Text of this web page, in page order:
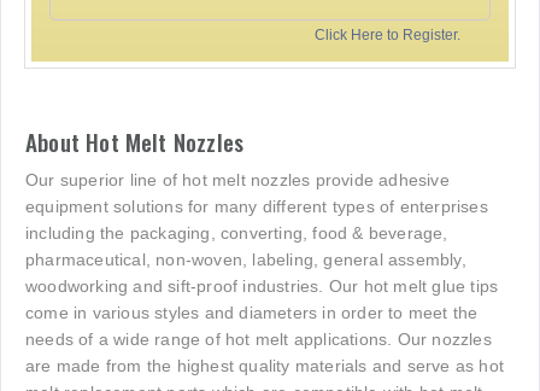
Click Here to Register.
About Hot Melt Nozzles
Our superior line of hot melt nozzles provide adhesive
equipment solutions for many different types of enterprises
including the packaging, converting, food & beverage,
pharmaceutical, non-woven, labeling, general assembly,
woodworking and sift-proof industries. Our hot melt glue tips
come in various styles and diameters in order to meet the
needs of a wide range of hot melt applications. Our nozzles
are made from the highest quality materials and serve as hot